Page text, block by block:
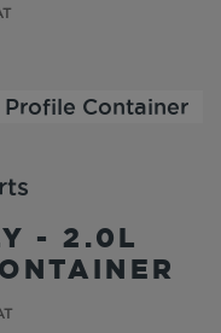
- 2.0L